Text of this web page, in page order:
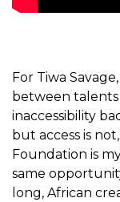
For Tiwa
between
inaccessibility
but access is
Foundation is
same
long, African